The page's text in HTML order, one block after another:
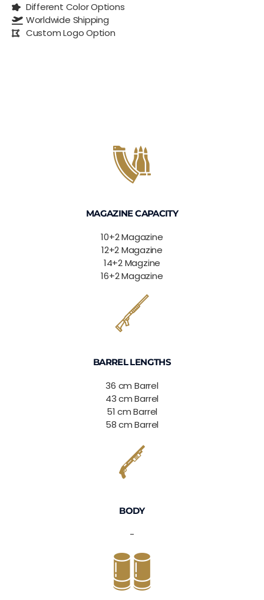
Different Color Options
Worldwide Shipping
Custom Logo Option
MAGAZINE CAPACITY
10+2 Magazine
12+2 Magazine
14+2 Magzine
16+2 Magazine
BARREL LENGTHS
36 cm Barrel
43 cm Barrel
51 cm Barrel
58 cm Barrel
BODY
-